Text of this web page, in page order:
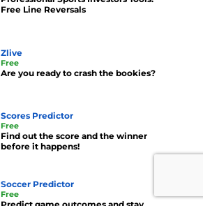
Free Line Reversals
Zlive
Free
Are you ready to crash the bookies?
Scores Predictor
Free
Find out the score and the winner
before it happens!
Soccer Predictor
Free